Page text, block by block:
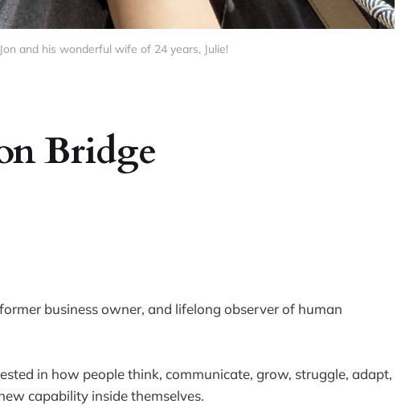
and his wonderful wife of 24 years, Julie!
Bridge
business owner, and lifelong observer of human
in how people think, communicate, grow, struggle, adapt,
capability inside themselves.